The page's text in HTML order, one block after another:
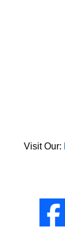
Visit Our: